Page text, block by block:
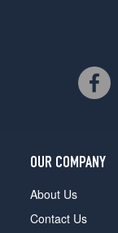
OUR COMPANY
About Us
Contact Us